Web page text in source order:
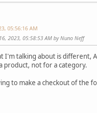
05:56:16 AM
2023, 05:58:53 AM by Nuno Neff
I'm talking about is different,
product, not for a category.
to make a checkout of the